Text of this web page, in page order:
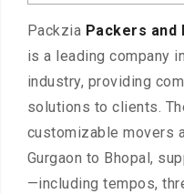
Packzia Packers and
is a leading company
industry, providing
solutions to clients.
customizable movers
Gurgaon to Bhopal,
—including tempos,